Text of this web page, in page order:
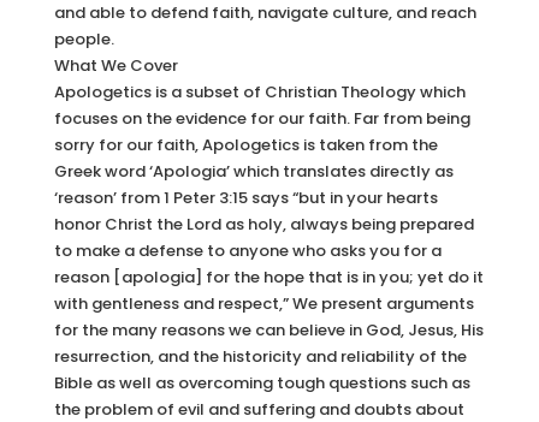
and able to defend faith, navigate culture, and reach
people.
What We Cover
Apologetics is a subset of Christian Theology which
focuses on the evidence for our faith. Far from being
sorry for our faith, Apologetics is taken from the
Greek word ‘Apologia’ which translates directly as
‘reason’ from 1 Peter 3:15 says “but in your hearts
honor Christ the Lord as holy, always being prepared
to make a defense to anyone who asks you for a
reason [apologia] for the hope that is in you; yet do it
with gentleness and respect,” We present arguments
for the many reasons we can believe in God, Jesus, His
resurrection, and the historicity and reliability of the
Bible as well as overcoming tough questions such as
the problem of evil and suffering and doubts about